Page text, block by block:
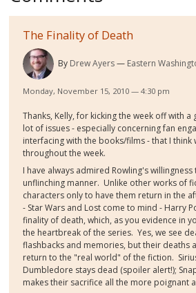
The Finality of Death
By Drew Ayers Eastern
Monday, November 15, 2010 — 4:30 pm
Thanks, Kelly, for kicking the week off with
lot of issues - especially concerning fan
interfacing with the books/films - that I think
throughout the week.
I have always admired Rowling's
unflinching manner. Unlike other works of
characters only to have them return in the
- Star Wars and Lost come to mind - Harry
finality of death, which, as you evidence in
the heartbreak of the series. Yes, we see
flashbacks and memories, but their deaths
return to the "real world" of the fiction.
Dumbledore stays dead (spoiler alert!);
makes their sacrifice all the more poignant